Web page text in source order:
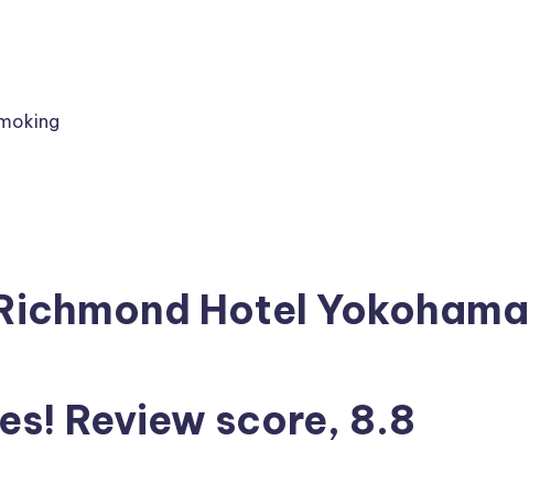
Hotel Yokohama
Review score, 8.8